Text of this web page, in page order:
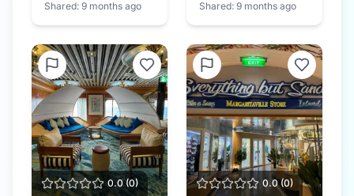
Shared: 9 months ago
Shared: 9 months ago
0.0(0) 0.0(0)